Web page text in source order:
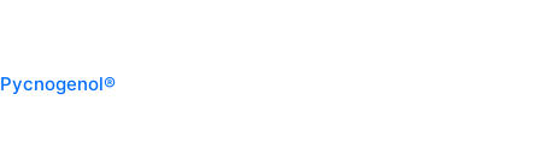
Pycnogenol®